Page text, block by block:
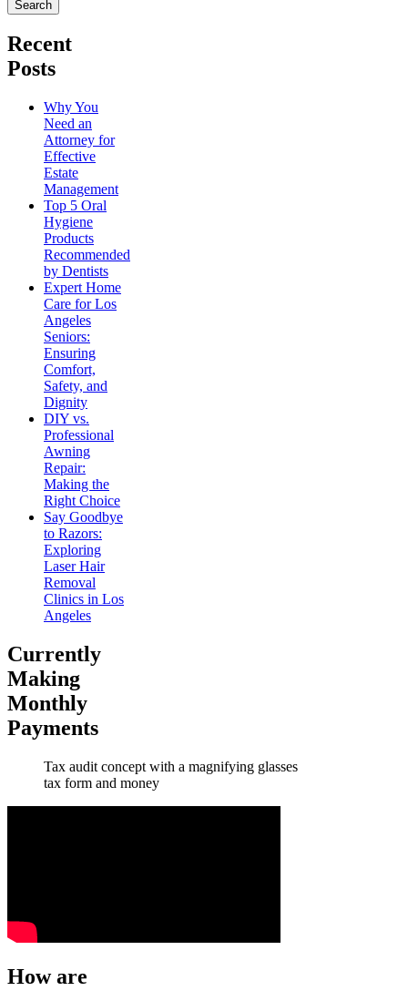
Recent
Posts
Why You
Need an
Attorney for
Effective
Estate
Management
Top 5 Oral
Hygiene
Products
Recommended
by Dentists
Expert Home
Care for Los
Angeles
Seniors:
Ensuring
Comfort,
Safety, and
Dignity
DIY vs.
Professional
Awning
Repair:
Making the
Right Choice
Say Goodbye
to Razors:
Exploring
Laser Hair
Removal
Clinics in Los
Angeles
Currently
Making
Monthly
Payments
Tax audit concept with a magnifying glasses
tax form and money
How are